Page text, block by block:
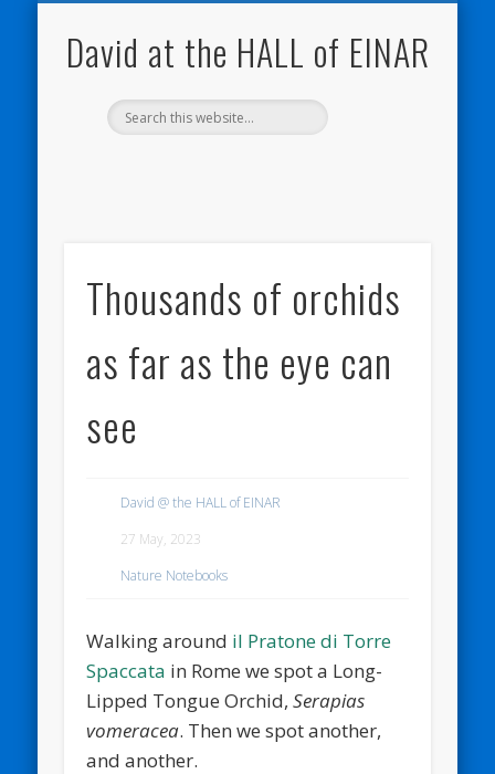
David at the HALL of EINAR
Thousands of orchids
as far as the eye can
see
David @ the HALL of EINAR
27 May, 2023
Nature Notebooks
Walking around il Pratone di Torre
Spaccata in Rome we spot a Long-
Lipped Tongue Orchid,Serapias
vomeracea. Then we spot another,
and another.